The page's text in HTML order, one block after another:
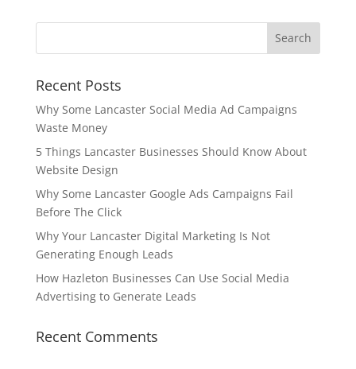
Recent Posts
Why Some Lancaster Social Media Ad Campaigns
Waste Money
5 Things Lancaster Businesses Should Know About
Website Design
Why Some Lancaster Google Ads Campaigns Fail
Before The Click
Why Your Lancaster Digital Marketing Is Not
Generating Enough Leads
How Hazleton Businesses Can Use Social Media
Advertising to Generate Leads
Recent Comments